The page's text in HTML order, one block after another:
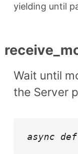
yielding until
Wait until
the Server
async def